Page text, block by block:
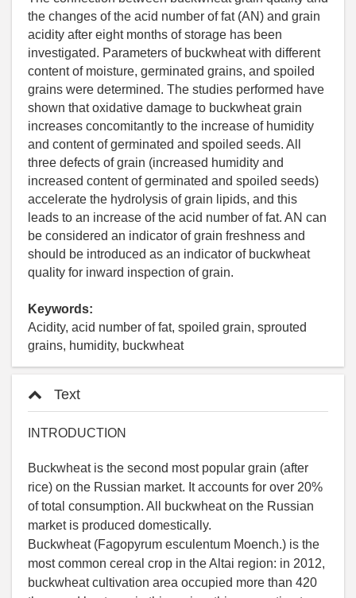
the changes of the acid number of fat (AN) and grain
acidity after eight months of storage has been
investigated. Parameters of buckwheat with different
content of moisture, germinated grains, and spoiled
grains were determined. The studies performed have
shown that oxidative damage to buckwheat grain
increases concomitantly to the increase of humidity
and content of germinated and spoiled seeds. All
three defects of grain (increased humidity and
increased content of germinated and spoiled seeds)
accelerate the hydrolysis of grain lipids, and this
leads to an increase of the acid number of fat. AN can
be considered an indicator of grain freshness and
should be introduced as an indicator of buckwheat
quality for inward inspection of grain.
Keywords:
Acidity, acid number of fat, spoiled grain, sprouted
grains, humidity, buckwheat
Text
INTRODUCTION
Buckwheat is the second most popular grain (after
rice) on the Russian market. It accounts for over 20%
of total consumption. All buckwheat on the Russian
market is produced domestically.
Buckwheat (Fagopyrum esculentum Moench.) is the
most common cereal crop in the Altai region: in 2012,
buckwheat cultivation area occupied more than 420